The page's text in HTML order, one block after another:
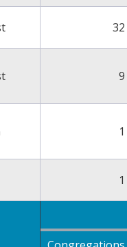
32
9
1
1